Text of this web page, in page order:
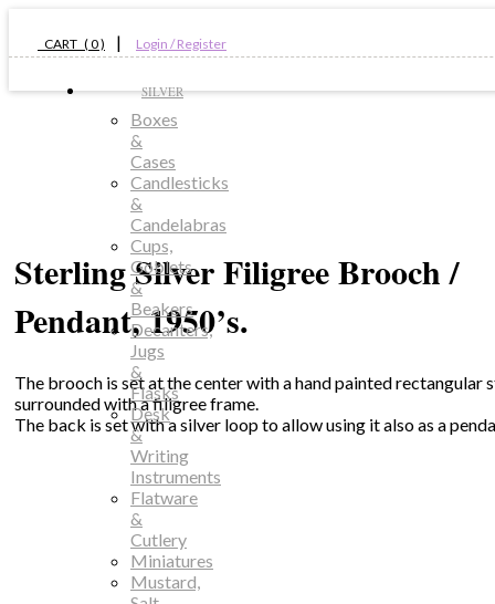
CART ( 0 ) | Login / Register
SILVER
Boxes
&
Cases
Candlesticks
&
Candelabras
Cups,
Goblets
&
Beakers
Decanters,
Jugs
&
Flasks
Desk
&
Writing
Instruments
Flatware
&
Cutlery
Miniatures
Mustard,
Sterling Silver Filigree Brooch /
Pendant, 1950’s.
The brooch is set at the center with a hand painted rectangular
surrounded with a filigree frame.
The back is set with a silver loop to allow using it also as a